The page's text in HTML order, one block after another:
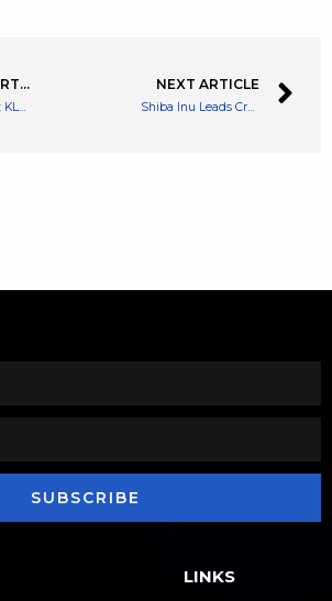
PREVIOUS ARTICLE
Crypto Gaming: KLAYMETA Releases Brand New Adventure Mode
NEXT ARTICLE
Shiba Inu Leads Crypto Meme coin Rally with a Huge 30% Spike Over The Weekend
SUBSCRIBE
LINKS